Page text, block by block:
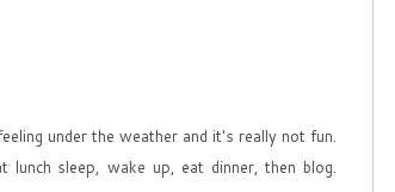
under the weather and it's really not fun.
sleep, wake up, eat dinner, then blog.